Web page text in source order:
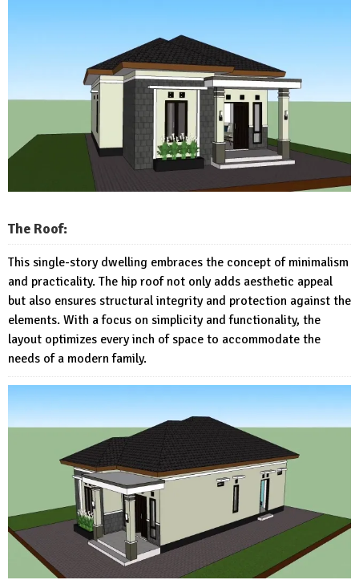
The Roof:
This single-story dwelling embraces the concept of minimalism
and practicality. The hip roof not only adds aesthetic appeal
but also ensures structural integrity and protection against the
elements. With a focus on simplicity and functionality, the
layout optimizes every inch of space to accommodate the
needs of a modern family.